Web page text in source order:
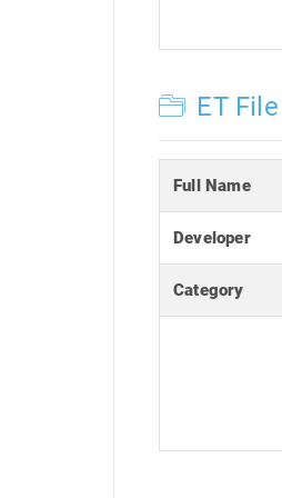
ET
Full Name
Developer
Category